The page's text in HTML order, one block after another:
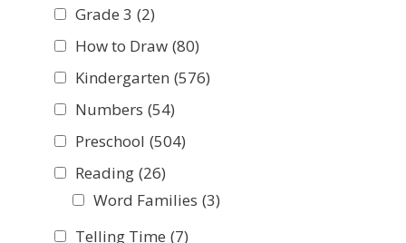
Grade 3 (2)
How to Draw (80)
Kindergarten (576)
Numbers (54)
Preschool (504)
Reading (26)
Word Families (3)
Telling Time (7)